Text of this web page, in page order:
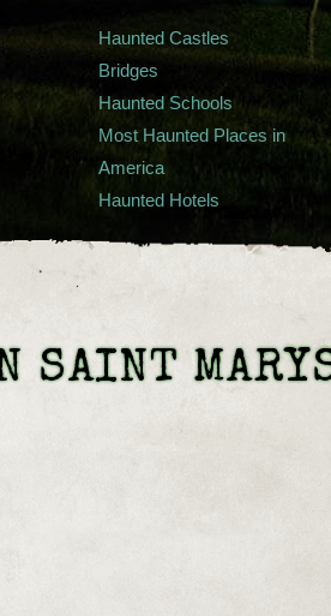
Haunted Castles
Bridges
Haunted Schools
Most Haunted Places in
America
Haunted Hotels
SAINT